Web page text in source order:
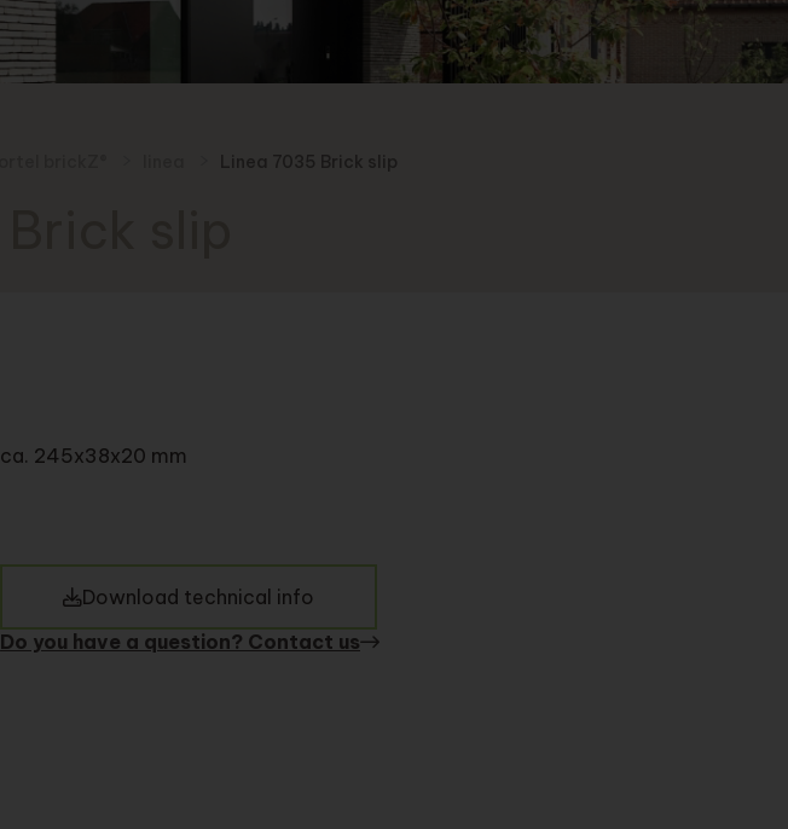
Linea 7035 Brick slip
ca. 245x38x20 mm
Download technical info
Do you have a question? Contact us